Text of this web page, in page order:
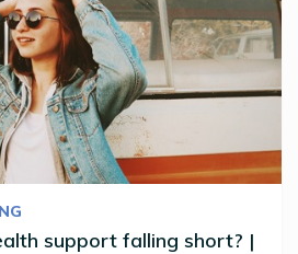
support falling short? |